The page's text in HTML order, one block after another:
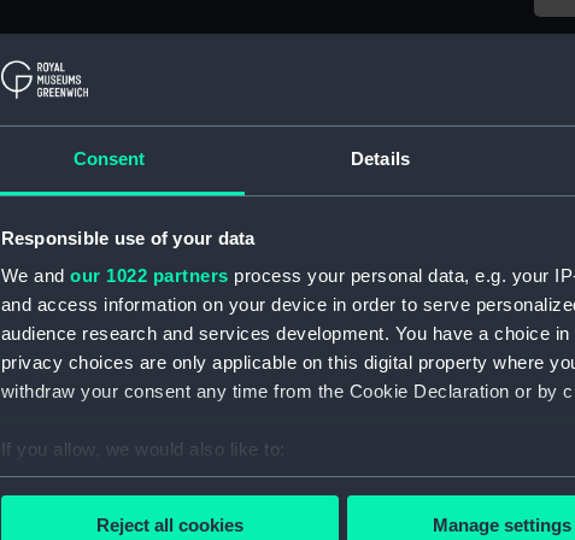
Consent Details
Responsible use of your data
We and our 1022 partners process your personal data, e.g. your
and access information on your device in order to serve
audience research and services development. You have a choice
privacy choices are only applicable on this digital property where
withdraw your consent any time from the Cookie Declaration or by
If you allow, we would also like to:
Collect information about your geographical location which
Reject all cookies Manage settings